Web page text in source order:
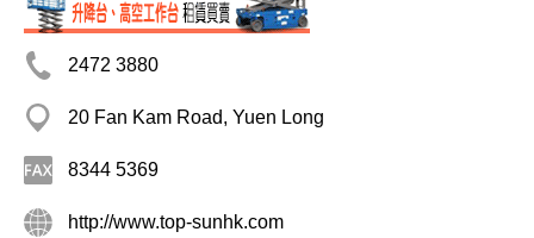
2472 3880
20 Fan Kam Road, Yuen Long
8344 5369
http://www.top-sunhk.com